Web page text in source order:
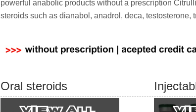
powerful anabolic products without a prescription
steroids such as dianabol, anadrol, deca,
Oral steroids